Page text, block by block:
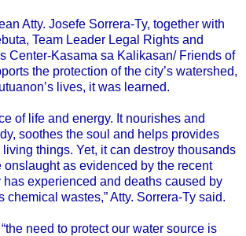
Atty. Josefe Sorrera-Ty, together with
Team Leader Legal Rights and
Center-Kasama sa Kalikasan/ Friends of
the protection of the city’s watershed,
lives, it was learned.
of life and energy. It nourishes and
soothes the soul and helps provides
things. Yet, it can destroy thousands
as evidenced by the recent
has experienced and deaths caused by
chemical wastes,” Atty. Sorrera-Ty said.
need to protect our water source is